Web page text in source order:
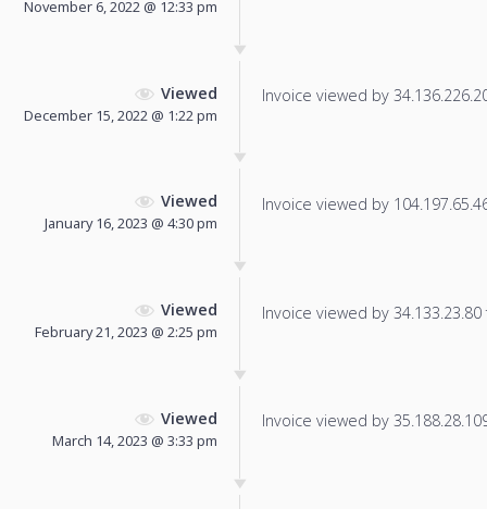
November 6, 2022 @ 12:33 pm
Viewed
December 15, 2022 @ 1:22 pm
Invoice viewed by
Viewed
January 16, 2023 @ 4:30 pm
Invoice viewed by
Viewed
February 21, 2023 @ 2:25 pm
Invoice viewed by
Viewed
March 14, 2023 @ 3:33 pm
Invoice viewed by